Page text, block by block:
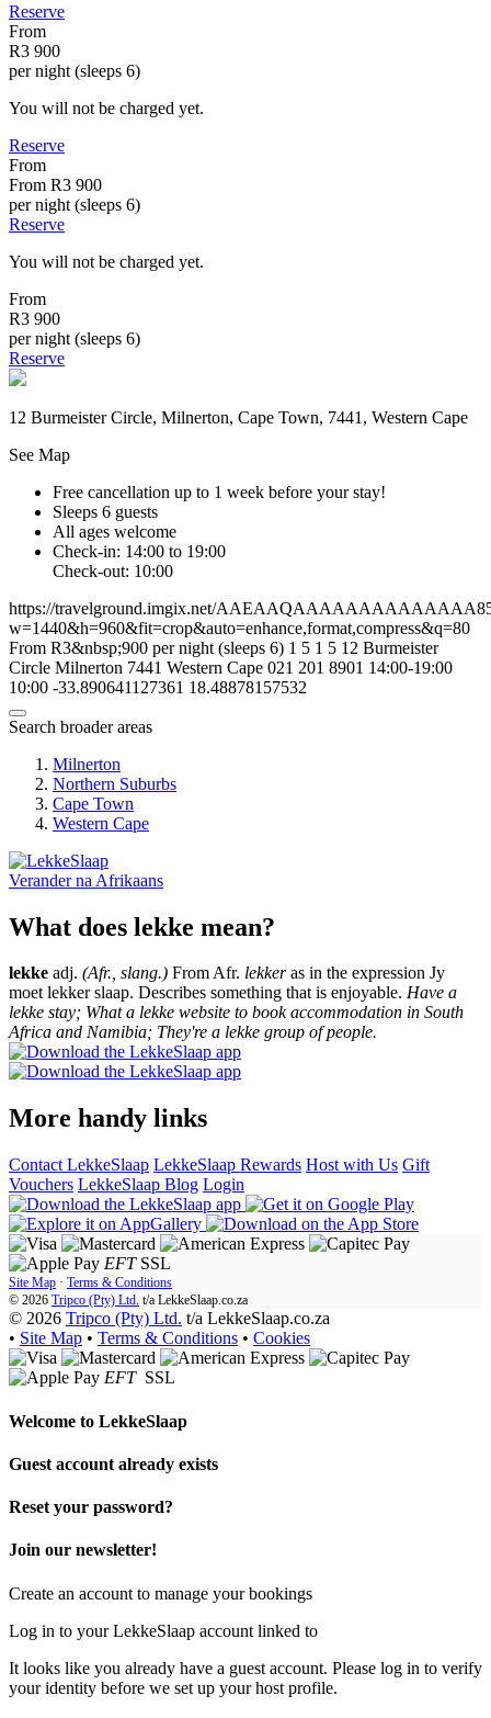
Reserve
From
R3 900
per night (sleeps 6)
You will not be charged yet.
Reserve
From
From R3 900
per night (sleeps 6)
Reserve
You will not be charged yet.
From
R3 900
per night (sleeps 6)
Reserve
12 Burmeister Circle, Milnerton, Cape Town, 7441, Western Cape
See Map
Free cancellation up to 1 week before your stay!
Sleeps 6 guests
All ages welcome
Check-in: 14:00 to 19:00
Check-out: 10:00
https://travelground.imgix.net/
w=1440&h=960&fit=crop&auto=enhance,format,compress&q=80
From R3&nbsp;900 per night (sleeps 6) 1 5 1 5 12 Burmeister
Circle Milnerton 7441 Western Cape 021 201 8901 14:00-19:00
10:00 -33.890641127361 18.48878157532
Search broader areas
Milnerton
Northern Suburbs
Cape Town
Western Cape
Verander na Afrikaans
What does lekke mean?
lekke adj. (Afr., slang.) From Afr. lekkeras in the expression Jy
moet lekker slaap. Describes something that is enjoyable. Have a
lekke stay; What a lekke website to book accommodation in South
Africa and Namibia; They're a lekke group of people.
More handy links
Contact LekkeSlaap LekkeSlaap Rewards Host with Us Gift
Vouchers LekkeSlaap Blog Login
EFT SSL
Site Map · Terms & Conditions
© 2026 Tripco (Pty) Ltd. t/a LekkeSlaap.co.za
© 2026 Tripco (Pty) Ltd. t/a LekkeSlaap.co.za
• Site Map • Terms & Conditions • Cookies
EFT SSL
Welcome to LekkeSlaap
Guest account already exists
Reset your password?
Join our newsletter!
Create an account to manage your bookings
Log in to your LekkeSlaap account linked to
It looks like you already have a guest account. Please log in to verify
your identity before we set up your host profile.